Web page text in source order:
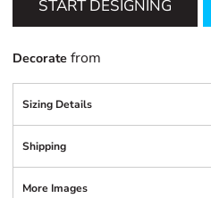
START DESIGNING
Decorate from
Sizing Details
Shipping
More Images